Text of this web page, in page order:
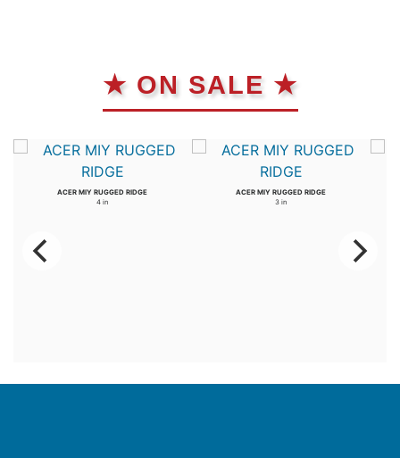
★ ON SALE ★
ACER MIY RUGGED RIDGE
4 in
ACER MIY RUGGED RIDGE
3 in